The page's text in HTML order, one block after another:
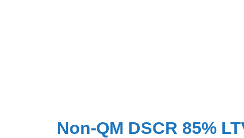
Non-QM DSCR 85%